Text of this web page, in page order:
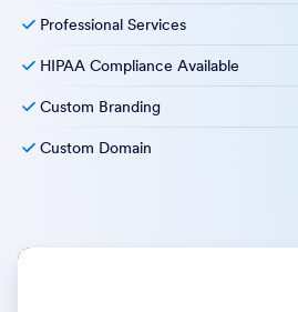
Professional Services
HIPAA Compliance Available
Custom Branding
Custom Domain